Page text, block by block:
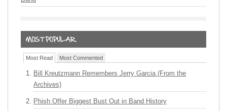
Most Read Most Commented
Bill Kreutzmann Remembers Jerry Garcia (From the
Archives)
Phish Offer Biggest Bust Out in Band History